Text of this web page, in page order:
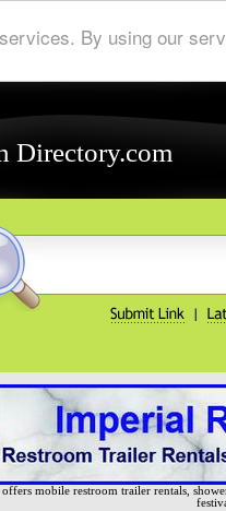
By using our
Directory.com
mobile restroom trailer rentals,